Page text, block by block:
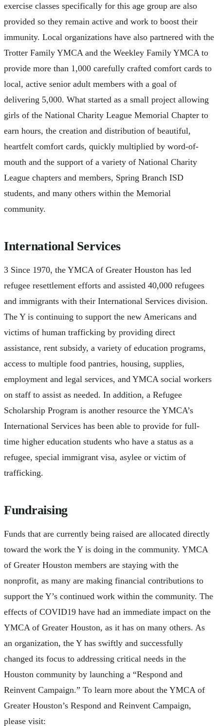
exercise classes specifically for this age group are also
provided so they remain active and work to boost their
immunity. Local organizations have also partnered with the
Trotter Family YMCA and the Weekley Family YMCA to
provide more than 1,000 carefully crafted comfort cards to
local, active senior adult members with a goal of
delivering 5,000. What started as a small project allowing
girls of the National Charity League Memorial Chapter to
earn hours, the creation and distribution of beautiful,
heartfelt comfort cards, quickly multiplied by word-of-
mouth and the support of a variety of National Charity
League chapters and members, Spring Branch ISD
students, and many others within the Memorial
community.
International Services
3 Since 1970, the YMCA of Greater Houston has led
refugee resettlement efforts and assisted 40,000 refugees
and immigrants with their International Services division.
The Y is continuing to support the new Americans and
victims of human trafficking by providing direct
assistance, rent subsidy, a variety of education programs,
access to multiple food pantries, housing, supplies,
employment and legal services, and YMCA social workers
on staff to assist as needed. In addition, a Refugee
Scholarship Program is another resource the YMCA’s
International Services has been able to provide for full-
time higher education students who have a status as a
refugee, special immigrant visa, asylee or victim of
trafficking.
Fundraising
Funds that are currently being raised are allocated directly
toward the work the Y is doing in the community. YMCA
of Greater Houston members are staying with the
nonprofit, as many are making financial contributions to
support the Y’s continued work within the community. The
effects of COVID19 have had an immediate impact on the
YMCA of Greater Houston, as it has on many others. As
an organization, the Y has swiftly and successfully
changed its focus to addressing critical needs in the
Houston community by launching a “Respond and
Reinvent Campaign.” To learn more about the YMCA of
Greater Houston’s Respond and Reinvent Campaign,
please visit: